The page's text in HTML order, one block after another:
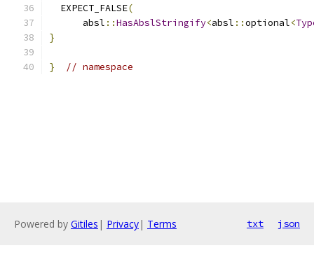
  EXPECT_FALSE
(
      absl
::HasAbslStringify<absl ::optional<
}
} // namespace
Powered by Gitiles | Privacy| Terms txt json